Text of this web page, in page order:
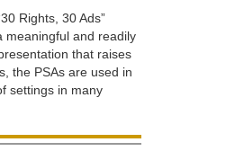
Rights, 30 Ads”
meaningful and readily
that raises
the PSAs are used in
settings in many